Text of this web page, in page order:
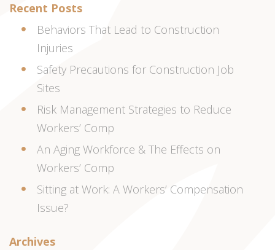
Recent Posts
Behaviors That Lead to Construction
Injuries
Safety Precautions for Construction Job
Sites
Risk Management Strategies to Reduce
Workers’ Comp
An Aging Workforce & The Effects on
Workers’ Comp
Sitting at Work: A Workers’ Compensation
Issue?
Archives